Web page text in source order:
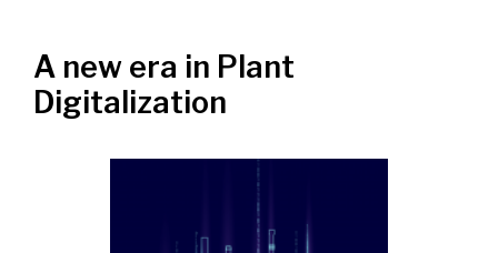
A new era in Plant
Digitalization